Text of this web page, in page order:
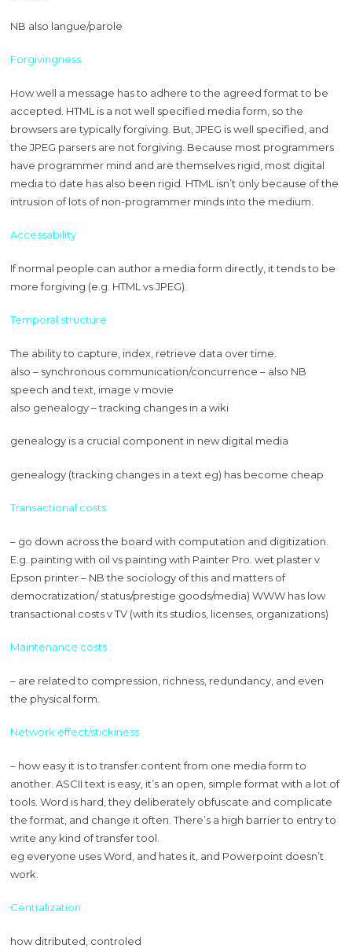
NB also langue/parole
Forgivingness
How well a message has to adhere to the agreed format to be
accepted. HTML is a not well specified media form, so the
browsers are typically forgiving. But, JPEG is well specified, and
the JPEG parsers are not forgiving. Because most programmers
have programmer mind and are themselves rigid, most digital
media to date has also been rigid. HTML isn’t only because of the
intrusion of lots of non-programmer minds into the medium.
Accessability
If normal people can author a media form directly, it tends to be
more forgiving (e.g. HTML vs JPEG).
Temporal structure
The ability to capture, index, retrieve data over time.
also – synchronous communication/concurrence – also NB
speech and text, image v movie
also genealogy – tracking changes in a wiki
genealogy is a crucial component in new digital media
genealogy (tracking changes in a text eg) has become cheap
Transactional costs
– go down across the board with computation and digitization.
E.g. painting with oil vs painting with Painter Pro. wet plaster v
Epson printer – NB the sociology of this and matters of
democratization/ status/prestige goods/media) WWW has low
transactional costs v TV (with its studios, licenses, organizations)
Maintenance costs
– are related to compression, richness, redundancy, and even
the physical form.
Network effect/stickiness
– how easy it is to transfer content from one media form to
another. ASCII text is easy, it’s an open, simple format with a lot of
tools. Word is hard, they deliberately obfuscate and complicate
the format, and change it often. There’s a high barrier to entry to
write any kind of transfer tool.
eg everyone uses Word, and hates it, and Powerpoint doesn’t
work.
Centralization
how ditributed, controled